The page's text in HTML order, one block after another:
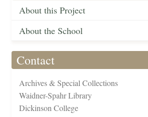
About this Project
About the School
Contact
Archives & Special Collections
Waidner-Spahr Library
Dickinson College